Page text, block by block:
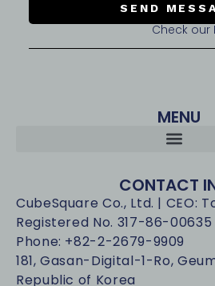
SEND
Check our
MENU
CONTACT
CubeSquare Co., Ltd. | CEO:
Registered No. 317-86-00635
Phone: +82-2-2679-9909
181, Gasan-Digital-1-Ro,
Republic of Korea